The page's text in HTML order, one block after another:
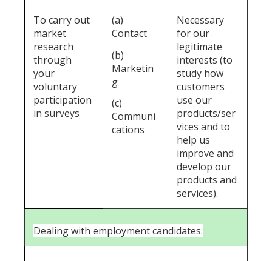
To carry out
market
research
through
your
voluntary
participation
in surveys
(a)
Contact
(b)
Marketin
g
(c)
Communi
cations
Necessary
for our
legitimate
interests (to
study how
customers
use our
products/ser
vices and to
help us
improve and
develop our
products and
services).
Dealing with employment candidates: